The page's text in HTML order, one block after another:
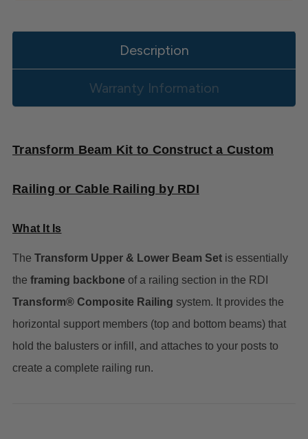
Description
Warranty Information
Transform Beam Kit to Construct a Custom
Railing or Cable Railing by RDI
What It Is
The Transform Upper & Lower Beam Set is essentially
the framing backbone of a railing section in the RDI
Transform® Composite Railing system. It provides the
horizontal support members (top and bottom beams) that
hold the balusters or infill, and attaches to your posts to
create a complete railing run.